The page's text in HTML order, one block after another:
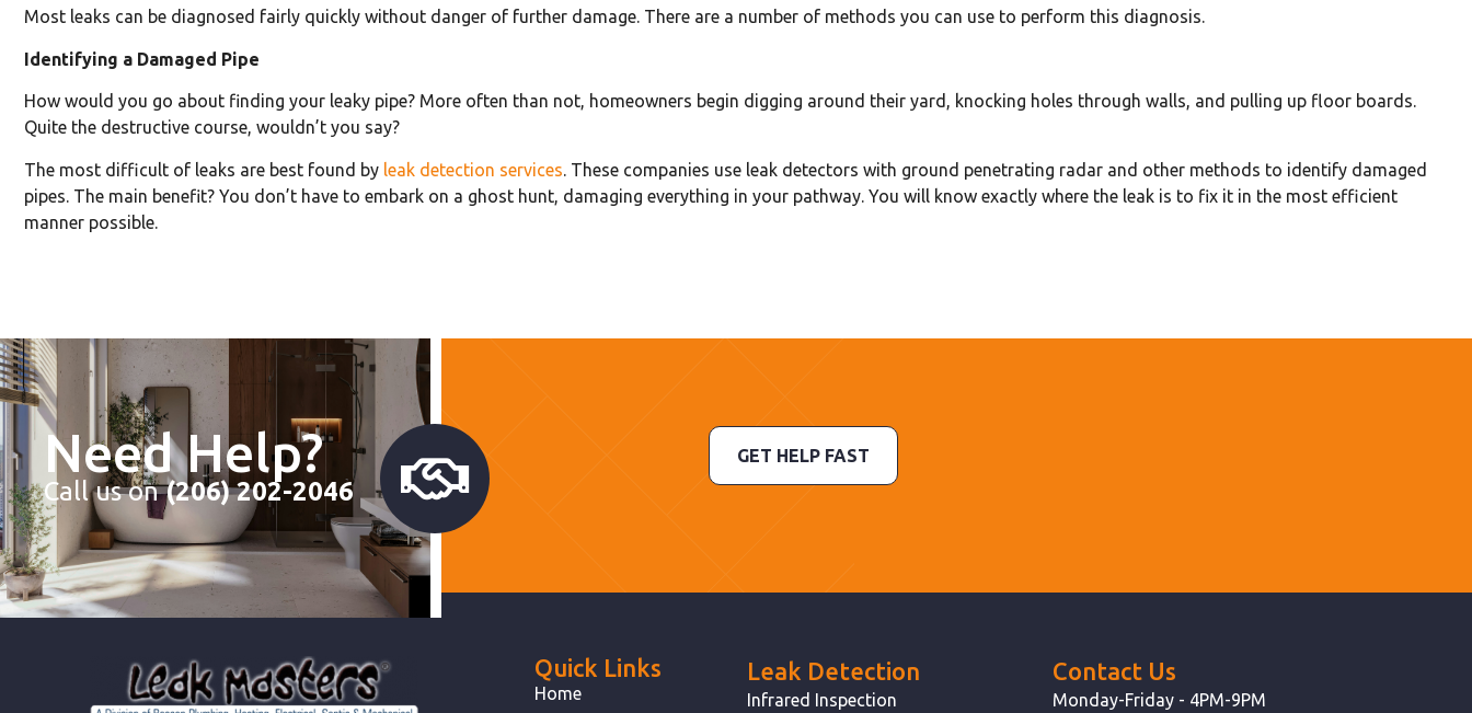
Most leaks can be diagnosed fairly quickly without danger of further damage. There are a number of methods you can use to perform this diagnosis.
Identifying a Damaged Pipe
How would you go about finding your leaky pipe? More often than not, homeowners begin digging around their yard, knocking holes through walls, and pulling up floor boards.
Quite the destructive course, wouldn’t you say?
The most difficult of leaks are best found by leak detection services . These companies use leak detectors with ground penetrating radar and other methods to identify damaged
pipes. The main benefit? You don’t have to embark on a ghost hunt, damaging everything in your pathway. You will know exactly where the leak is to fix it in the most efficient
manner possible.
Need Help?
Call us on(206) 202-2046
GET HELP FAST
Quick Links
Home
Leak Detection
Infrared Inspection
Contact Us
Monday-Friday - 4PM-9PM